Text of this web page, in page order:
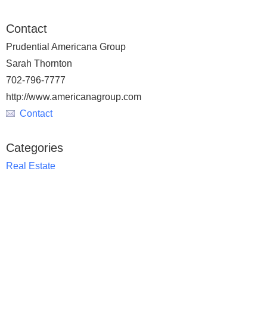
Contact
Prudential Americana Group
Sarah Thornton
702-796-7777
http://www.americanagroup.com
Contact
Categories
Real Estate